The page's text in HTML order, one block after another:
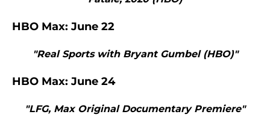
HBO Max: June 22
"Real Sports with Bryant Gumbel (HBO)"
HBO Max: June 24
"LFG, Max Original Documentary Premiere"